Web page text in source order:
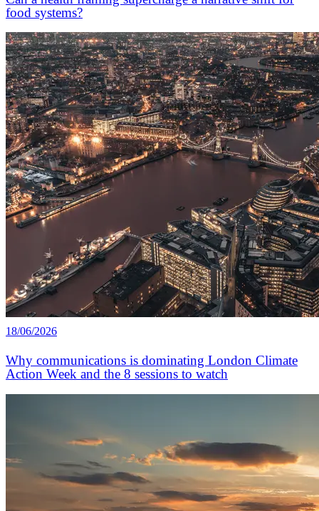
food systems?
18/06/2026
Why communications is dominating London Climate
Action Week and the 8 sessions to watch